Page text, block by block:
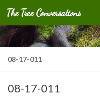
Skip to content
The Tree Conversations
08-17-011
08-17-011